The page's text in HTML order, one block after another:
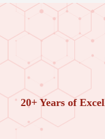
20+ Years of